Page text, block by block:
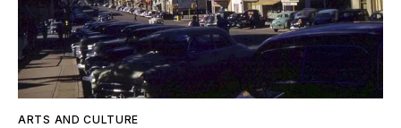
ARTS AND CULTURE